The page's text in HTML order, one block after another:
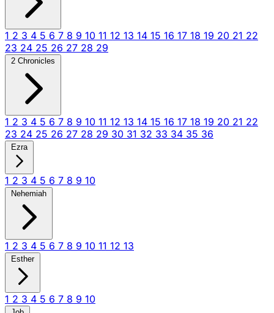
1 2 3 4 5 6 7 8 9 10 11 12 13 14 15 16 17 18 19 20 21 22
23 24 25 26 27 28 29
2 Chronicles
1 2 3 4 5 6 7 8 9 10 11 12 13 14 15 16 17 18 19 20 21 22
23 24 25 26 27 28 29 30 31 32 33 34 35 36
Ezra
1 2 3 4 5 6 7 8 9 10
Nehemiah
1 2 3 4 5 6 7 8 9 10 11 12 13
Esther
1 2 3 4 5 6 7 8 9 10